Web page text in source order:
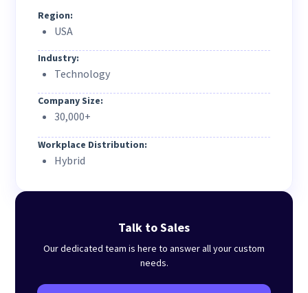
Region:
USA
Industry:
Technology
Company Size:
30,000+
Workplace Distribution:
Hybrid
Talk to Sales
Our dedicated team is here to answer all your custom
needs.